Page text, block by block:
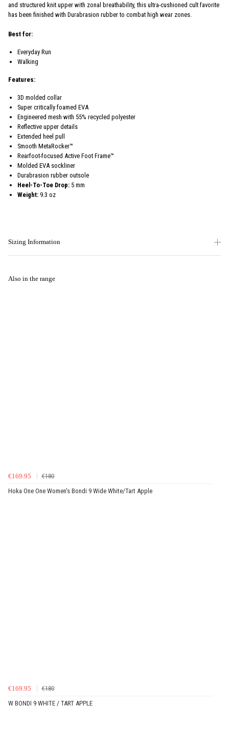
and structured knit upper with zonal breathability, this ultra-cushioned cult favorite
has been finished with Durabrasion rubber to combat high wear zones.
Best for:
Everyday Run
Walking
Features:
3D molded collar
Super critically foamed EVA
Engineered mesh with 55% recycled polyester
Reflective upper details
Extended heel pull
Smooth MetaRocker™
Rearfoot-focused Active Foot Frame™
Molded EVA sockliner
Durabrasion rubber outsole
Heel-To-Toe Drop: 5 mm
Weight: 9.3 oz
Sizing Information
Also in the range
€169.95
€180
Hoka One One Women's Bondi 9 Wide White/Tart Apple
€169.95
€180
W BONDI 9 WHITE / TART APPLE